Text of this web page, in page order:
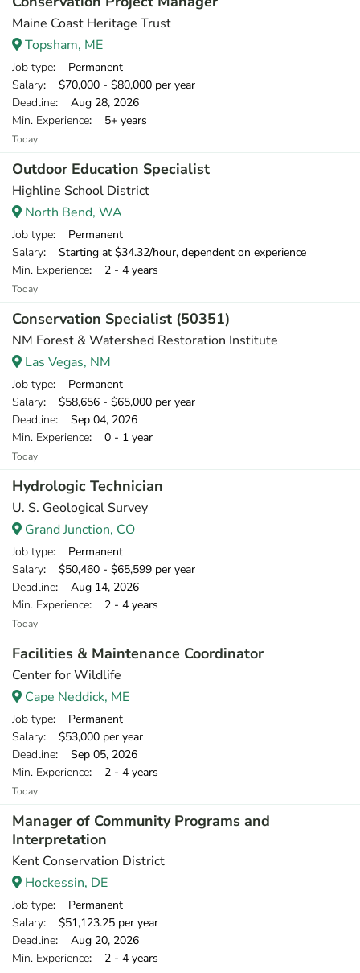
Maine Coast Heritage Trust
Topsham, ME
Job type: Permanent
Salary: $70,000 - $80,000 per year
Deadline: Aug 28, 2026
Min. Experience: 5+ years
Today
Outdoor Education Specialist
Highline School District
North Bend, WA
Job type: Permanent
Salary: Starting at $34.32/hour, dependent on experience
Min. Experience: 2 - 4 years
Today
Conservation Specialist (50351)
NM Forest & Watershed Restoration Institute
Las Vegas, NM
Job type: Permanent
Salary: $58,656 - $65,000 per year
Deadline: Sep 04, 2026
Min. Experience: 0 - 1 year
Today
Hydrologic Technician
U. S. Geological Survey
Grand Junction, CO
Job type: Permanent
Salary: $50,460 - $65,599 per year
Deadline: Aug 14, 2026
Min. Experience: 2 - 4 years
Today
Facilities & Maintenance Coordinator
Center for Wildlife
Cape Neddick, ME
Job type: Permanent
Salary: $53,000 per year
Deadline: Sep 05, 2026
Min. Experience: 2 - 4 years
Today
Manager of Community Programs and
Interpretation
Kent Conservation District
Hockessin, DE
Job type: Permanent
Salary: $51,123.25 per year
Deadline: Aug 20, 2026
Min. Experience: 2 - 4 years